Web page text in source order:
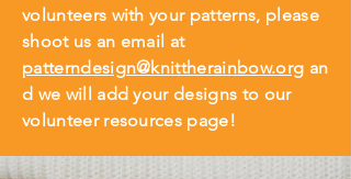
volunteers with your patterns, please
shoot us an email at
patterndesign@knittherainbow.org an
d we will add your designs to our
volunteer resources page!